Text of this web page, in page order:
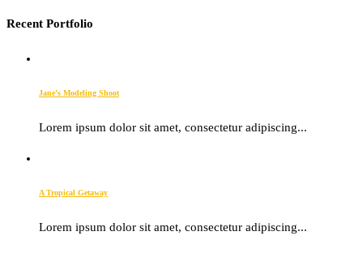
Recent Portfolio
Jane’s Modeling Shoot
Lorem ipsum dolor sit amet, consectetur adipiscing...
A Tropical Getaway
Lorem ipsum dolor sit amet, consectetur adipiscing...